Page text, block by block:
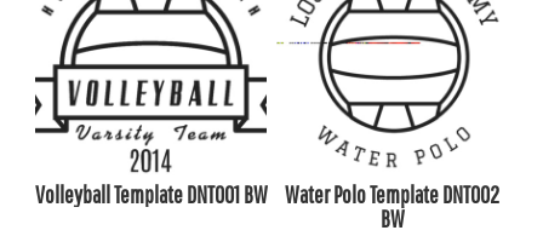
Volleyball Template DNT001 BW
Water Polo Template DNT002
BW